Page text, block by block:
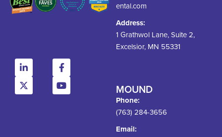
ental.com
Address:
1 Grathwol Lane, Suite 2,
Excelsior, MN 55331
MOUND
Phone:
(763) 284-3656
Email: